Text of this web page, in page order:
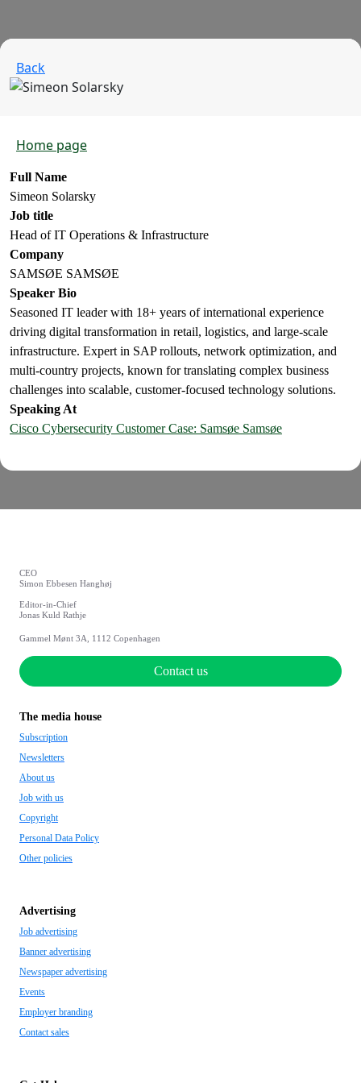
Back
Home page
Full Name
Simeon Solarsky
Job title
Head of IT Operations & Infrastructure
Company
SAMSØE SAMSØE
Speaker Bio
Seasoned IT leader with 18+ years of international experience
driving digital transformation in retail, logistics, and large-scale
infrastructure. Expert in SAP rollouts, network optimization, and
multi-country projects, known for translating complex business
challenges into scalable, customer-focused technology solutions.
Speaking At
Cisco Cybersecurity Customer Case: Samsøe Samsøe
CEO
Simon Ebbesen Hanghøj
Editor-in-Chief
Jonas Kuld Rathje
Gammel Mønt 3A, 1112 Copenhagen
Contact us
The media house
Subscription
Newsletters
About us
Job with us
Copyright
Personal Data Policy
Other policies
Advertising
Job advertising
Banner advertising
Newspaper advertising
Events
Employer branding
Contact sales